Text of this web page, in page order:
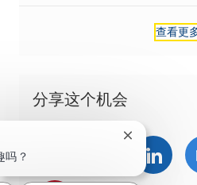
查看更
分享这个机会
通过Facebook分
通过推特分
通过
吗？
关闭聊天机器